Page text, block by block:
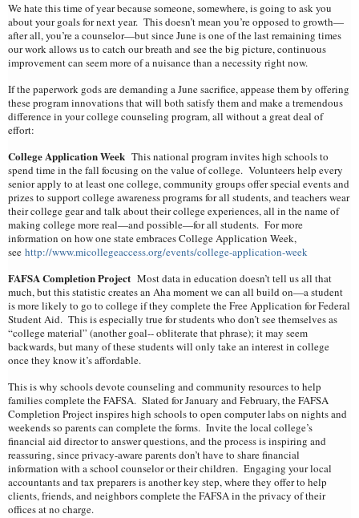
We hate this time of year because someone, somewhere, is going to ask you
about your goals for next year. This doesn’t mean you’re opposed to growth—
after all, you’re a counselor—but since June is one of the last remaining times
our work allows us to catch our breath and see the big picture, continuous
improvement can seem more of a nuisance than a necessity right now.
If the paperwork gods are demanding a June sacrifice, appease them by offering
these program innovations that will both satisfy them and make a tremendous
difference in your college counseling program, all without a great deal of
effort:
College Application Week This national program invites high schools to
spend time in the fall focusing on the value of college. Volunteers help every
senior apply to at least one college, community groups offer special events and
prizes to support college awareness programs for all students, and teachers wear
their college gear and talk about their college experiences, all in the name of
making college more real—and possible—for all students. For more
information on how one state embraces College Application Week,
see http://www.micollegeaccess.org/events/college-application-week
FAFSA Completion Project Most data in education doesn’t tell us all that
much, but this statistic creates an Aha moment we can all build on—a student
is more likely to go to college if they complete the Free Application for Federal
Student Aid. This is especially true for students who don’t see themselves as
“college material” (another goal-- obliterate that phrase); it may seem
backwards, but many of these students will only take an interest in college
once they know it’s affordable.
This is why schools devote counseling and community resources to help
families complete the FAFSA. Slated for January and February, the FAFSA
Completion Project inspires high schools to open computer labs on nights and
weekends so parents can complete the forms. Invite the local college’s
financial aid director to answer questions, and the process is inspiring and
reassuring, since privacy-aware parents don’t have to share financial
information with a school counselor or their children. Engaging your local
accountants and tax preparers is another key step, where they offer to help
clients, friends, and neighbors complete the FAFSA in the privacy of their
offices at no charge.